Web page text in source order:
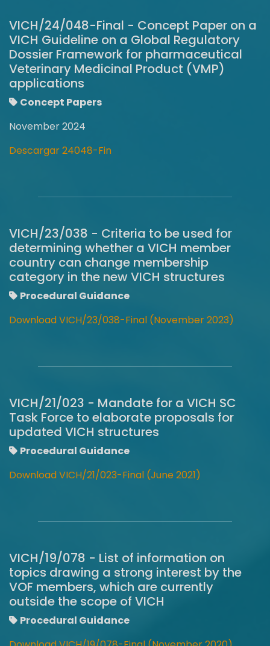
VICH/24/048-Final - Concept Paper on a
VICH Guideline on a Global Regulatory
Dossier Framework for pharmaceutical
Veterinary Medicinal Product (VMP)
applications
Concept Papers
November 2024
Descargar 24048-Fin
VICH/23/038 - Criteria to be used for
determining whether a VICH member
country can change membership
category in the new VICH structures
Procedural Guidance
Download VICH/23/038-Final (November 2023)
VICH/21/023 - Mandate for a VICH SC
Task Force to elaborate proposals for
updated VICH structures
Procedural Guidance
Download VICH/21/023-Final (June 2021)
VICH/19/078 - List of information on
topics drawing a strong interest by the
VOF members, which are currently
outside the scope of VICH
Procedural Guidance